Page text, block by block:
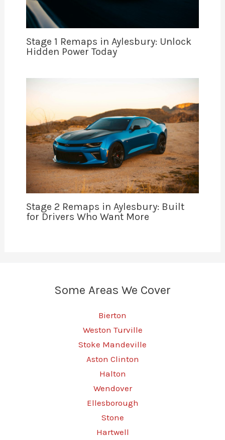
Stage 1 Remaps in Aylesbury: Unlock
Hidden Power Today
Stage 2 Remaps in Aylesbury: Built
for Drivers Who Want More
Some Areas We Cover
Bierton
Weston Turville
Stoke Mandeville
Aston Clinton
Halton
Wendover
Ellesborough
Stone
Hartwell